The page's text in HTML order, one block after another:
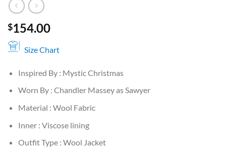
$154.00
Size Chart
Inspired By : Mystic Christmas
Worn By : Chandler Massey as Sawyer
Material : Wool Fabric
Inner : Viscose lining
Outfit Type : Wool Jacket